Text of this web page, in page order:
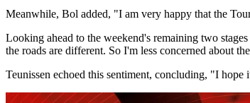
Meanwhile, Bol added, "I am very happy that the
Looking ahead to the weekend's remaining two
the roads are different. So I'm less concerned about
Teunissen echoed this sentiment, concluding, "I